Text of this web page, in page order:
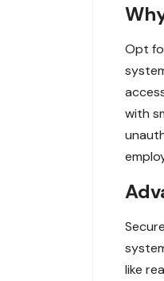
Opt
with
like